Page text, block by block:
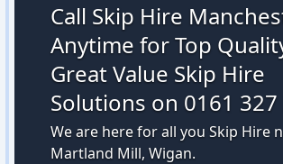
Call Skip Hire
Anytime for Top
Great Value Skip Hire
Solutions on 0161 327
We are here for all you Skip Hire
Martland Mill, Wigan.